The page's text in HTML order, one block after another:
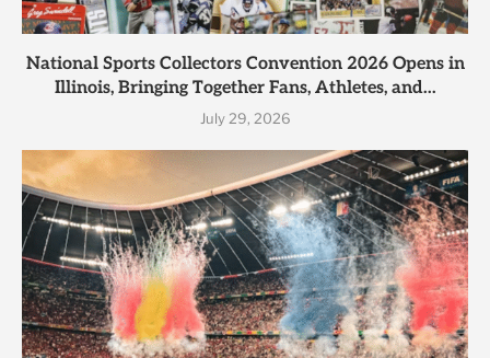
National Sports Collectors Convention 2026 Opens in
Illinois, Bringing Together Fans, Athletes, and...
July 29, 2026